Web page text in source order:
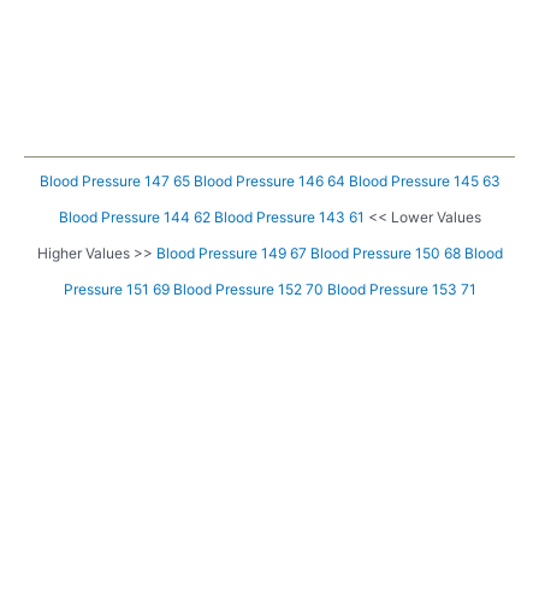
Blood Pressure 147 65 Blood Pressure 146 64 Blood Pressure 145 63
Blood Pressure 144 62 Blood Pressure 143 61 << Lower Values
Higher Values >> Blood Pressure 149 67 Blood Pressure 150 68 Blood
Pressure 151 69 Blood Pressure 152 70 Blood Pressure 153 71